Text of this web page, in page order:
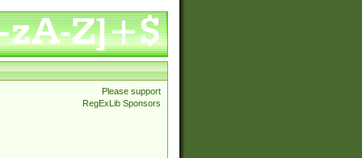
Please support
RegExLib Sponsors